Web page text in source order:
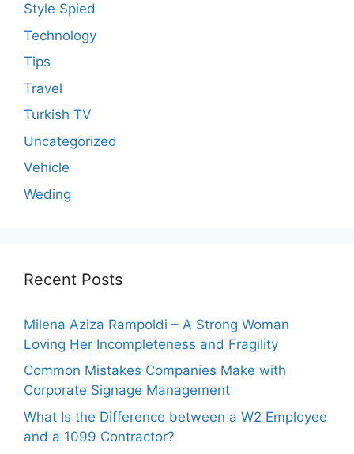
Style Spied
Technology
Tips
Travel
Turkish TV
Uncategorized
Vehicle
Weding
Recent Posts
Milena Aziza Rampoldi – A Strong Woman
Loving Her Incompleteness and Fragility
Common Mistakes Companies Make with
Corporate Signage Management
What Is the Difference between a W2 Employee
and a 1099 Contractor?